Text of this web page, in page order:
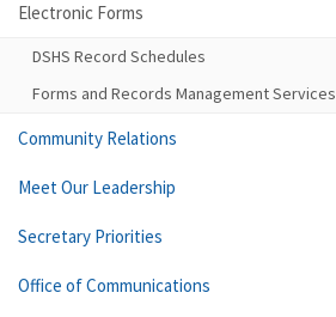
Electronic Forms
DSHS Record Schedules
Forms and Records Management Services
Community Relations
Meet Our Leadership
Secretary Priorities
Office of Communications